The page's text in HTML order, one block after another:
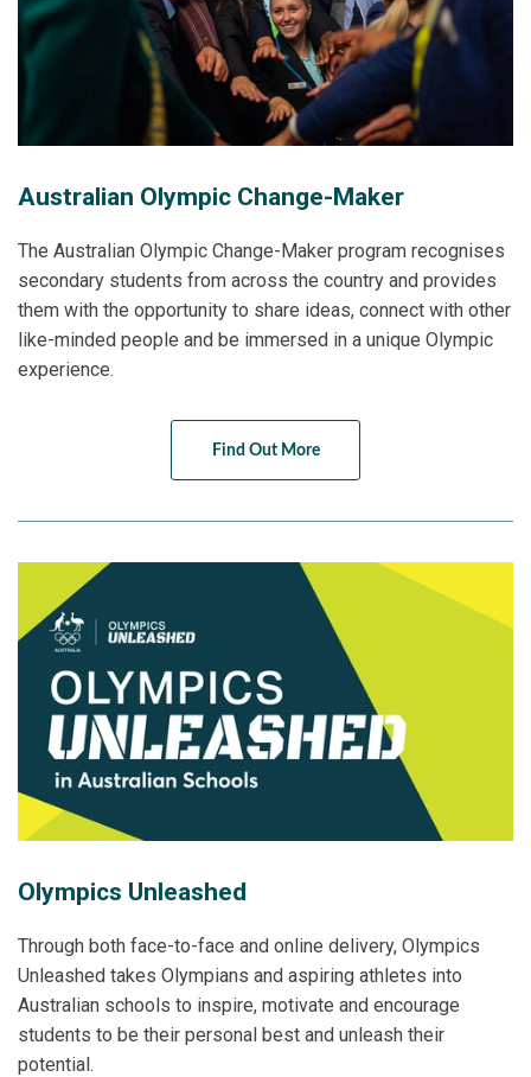
Australian Olympic Change-Maker
The Australian Olympic Change-Maker program recognises
secondary students from across the country and provides
them with the opportunity to share ideas, connect with other
like-minded people and be immersed in a unique Olympic
experience.
Find Out More
Olympics Unleashed
Through both face-to-face and online delivery, Olympics
Unleashed takes Olympians and aspiring athletes into
Australian schools to inspire, motivate and encourage
students to be their personal best and unleash their
potential.